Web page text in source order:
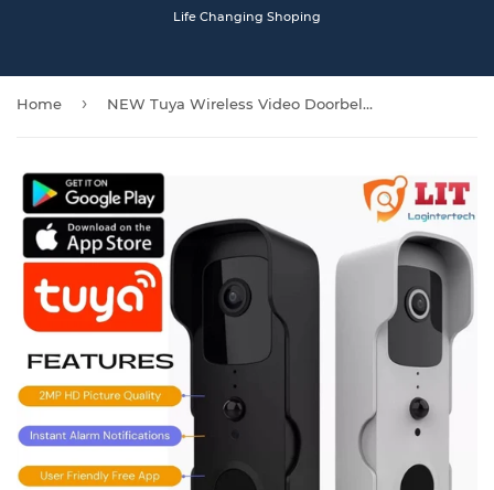
Life Changing Shoping
Home › NEW Tuya Wireless Video Doorbell Camera with Chime And Batteries T30